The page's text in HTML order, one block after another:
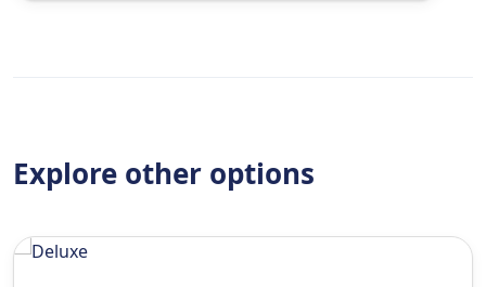
Explore other options